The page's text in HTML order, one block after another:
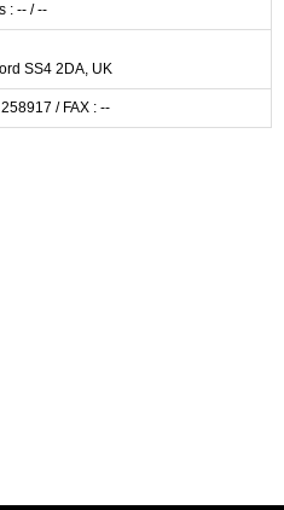
: -- / --
SS4 2DA, UK
/ FAX : --